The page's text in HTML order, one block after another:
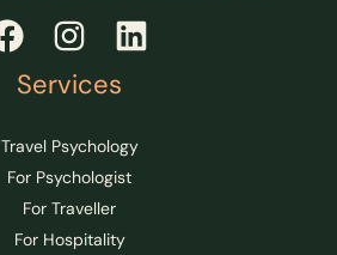
Services
Travel Psychology
For Psychologist
For Traveller
For Hospitality